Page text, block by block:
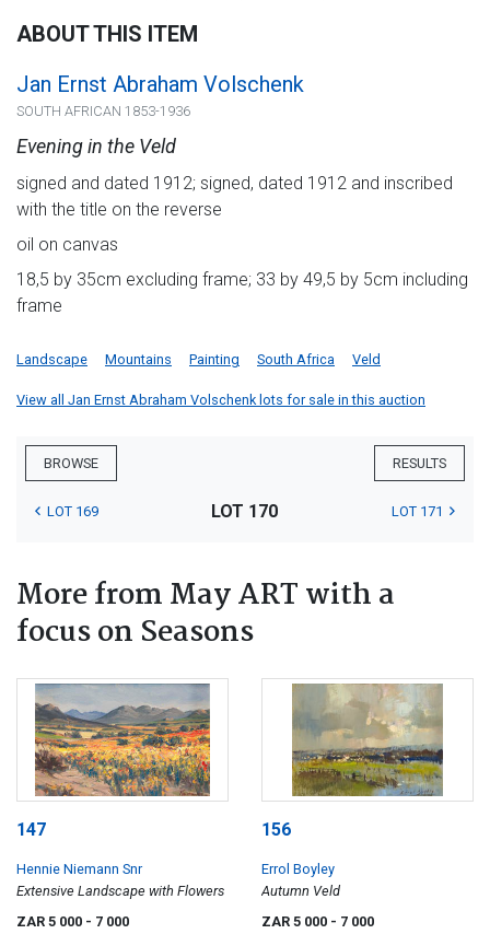
ABOUT THIS ITEM
Jan Ernst Abraham Volschenk
SOUTH AFRICAN 1853-1936
Evening in the Veld
signed and dated 1912; signed, dated 1912 and inscribed
with the title on the reverse
oil on canvas
18,5 by 35cm excluding frame; 33 by 49,5 by 5cm including
frame
Landscape Mountains Painting South Africa Veld
View all Jan Ernst Abraham Volschenk lots for sale in this auction
BROWSE RESULTS
LOT 169 LOT 170 LOT 171
More from May ART with a
focus on Seasons
147
Hennie Niemann Snr
Extensive Landscape with Flowers
ZAR 5 000 - 7 000
156
Errol Boyley
Autumn Veld
ZAR 5 000 - 7 000